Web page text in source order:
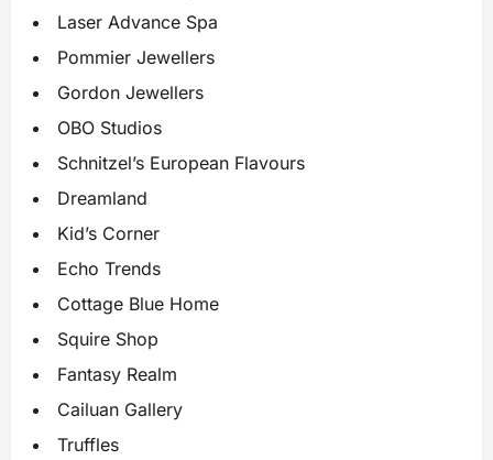
Laser Advance Spa
Pommier Jewellers
Gordon Jewellers
OBO Studios
Schnitzel’s European Flavours
Dreamland
Kid’s Corner
Echo Trends
Cottage Blue Home
Squire Shop
Fantasy Realm
Cailuan Gallery
Truffles